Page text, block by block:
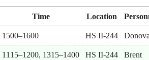
Time Location
1500–1600 HS II-244
1115–1200, 1315–1400 HS II-244 Brent